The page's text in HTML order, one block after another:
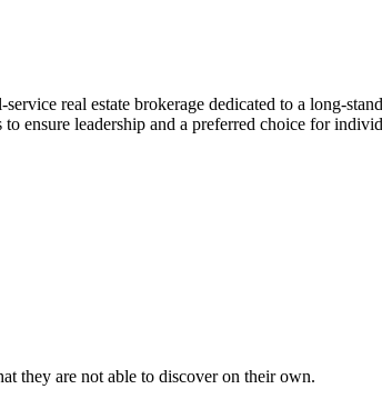
real estate brokerage dedicated to a long-
ensure leadership and a preferred choice for
they are not able to discover on their own.